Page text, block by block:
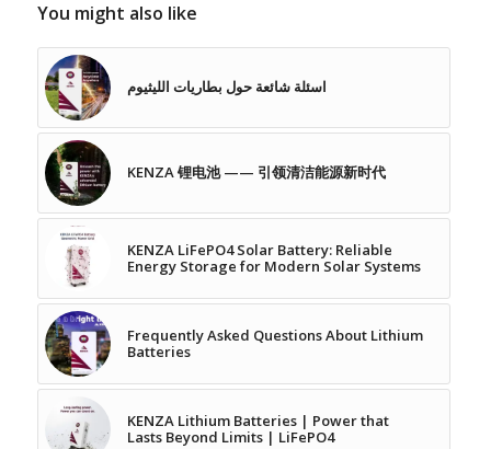
You might also like
اسئلة شائعة حول بطاريات الليثيوم
KENZA 锂电池 —— 引领清洁能源新时代
KENZA LiFePO4 Solar Battery: Reliable
Energy Storage for Modern Solar Systems
Frequently Asked Questions About Lithium
Batteries
KENZA Lithium Batteries | Power that
Lasts Beyond Limits | LiFePO4